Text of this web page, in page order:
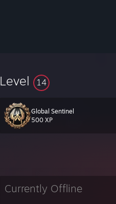
Level 14
Global Sentinel
500 XP
Currently Offline